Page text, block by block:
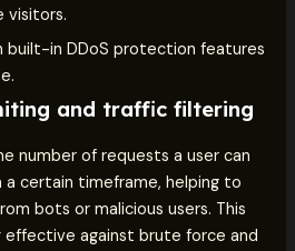
visitors.
built-in DDoS protection features
and traffic filtering
number of requests a user can
certain timeframe, helping to
bots or malicious users. This
effective against brute force and